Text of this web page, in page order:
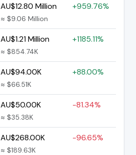
AU$12.80 Million
≈ $9.06 Million
+959.76%
AU$1.21 Million
≈ $854.74K
+1185.11%
AU$94.00K
≈ $66.51K
+88.00%
AU$50.00K
≈ $35.38K
-81.34%
AU$268.00K
≈ $189.63K
-96.65%